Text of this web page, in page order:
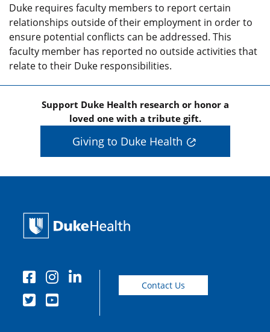
Duke requires faculty members to report certain
relationships outside of their employment in order to
ensure potential conflicts can be addressed. This
faculty member has reported no outside activities that
relate to their Duke responsibilities.
Support Duke Health research or honor a
loved one with a tribute gift.
Giving to Duke Health
Contact Us